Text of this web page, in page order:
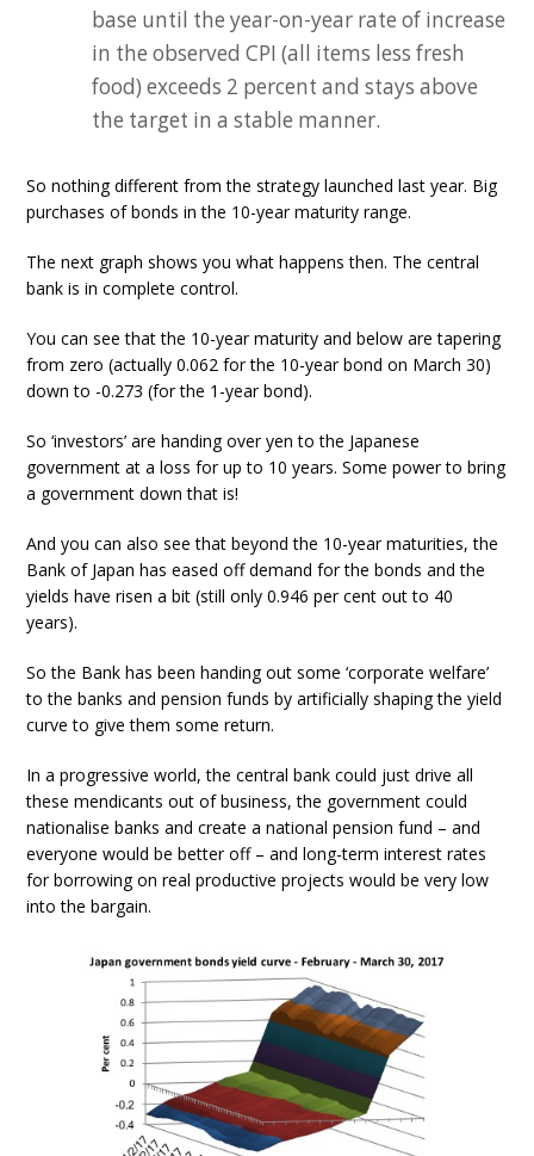
base until the year-on-year rate of increase
in the observed CPI (all items less fresh
food) exceeds 2 percent and stays above
the target in a stable manner.
So nothing different from the strategy launched last year. Big
purchases of bonds in the 10-year maturity range.
The next graph shows you what happens then. The central
bank is in complete control.
You can see that the 10-year maturity and below are tapering
from zero (actually 0.062 for the 10-year bond on March 30)
down to -0.273 (for the 1-year bond).
So ‘investors’ are handing over yen to the Japanese
government at a loss for up to 10 years. Some power to bring
a government down that is!
And you can also see that beyond the 10-year maturities, the
Bank of Japan has eased off demand for the bonds and the
yields have risen a bit (still only 0.946 per cent out to 40
years).
So the Bank has been handing out some ‘corporate welfare’
to the banks and pension funds by artificially shaping the yield
curve to give them some return.
In a progressive world, the central bank could just drive all
these mendicants out of business, the government could
nationalise banks and create a national pension fund – and
everyone would be better off – and long-term interest rates
for borrowing on real productive projects would be very low
into the bargain.